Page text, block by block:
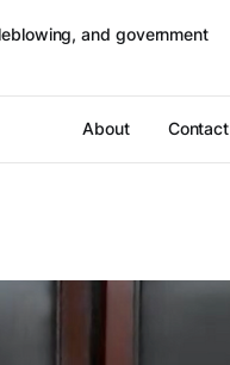
and government
About Contact